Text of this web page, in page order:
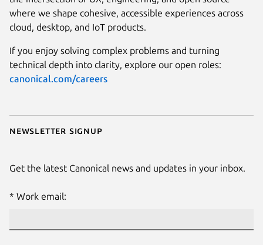
Newsletter signup
Get the latest Canonical news and updates in your inbox.
Work email:
where we shape cohesive, accessible experiences across
cloud, desktop, and IoT products.
If you enjoy solving complex problems and turning
technical depth into clarity, explore our open roles:
canonical.com/careers